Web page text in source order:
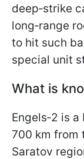
deep‑strike
long‑range
to hit such
special unit
What is
Engels‑2 is
700 km from
Saratov